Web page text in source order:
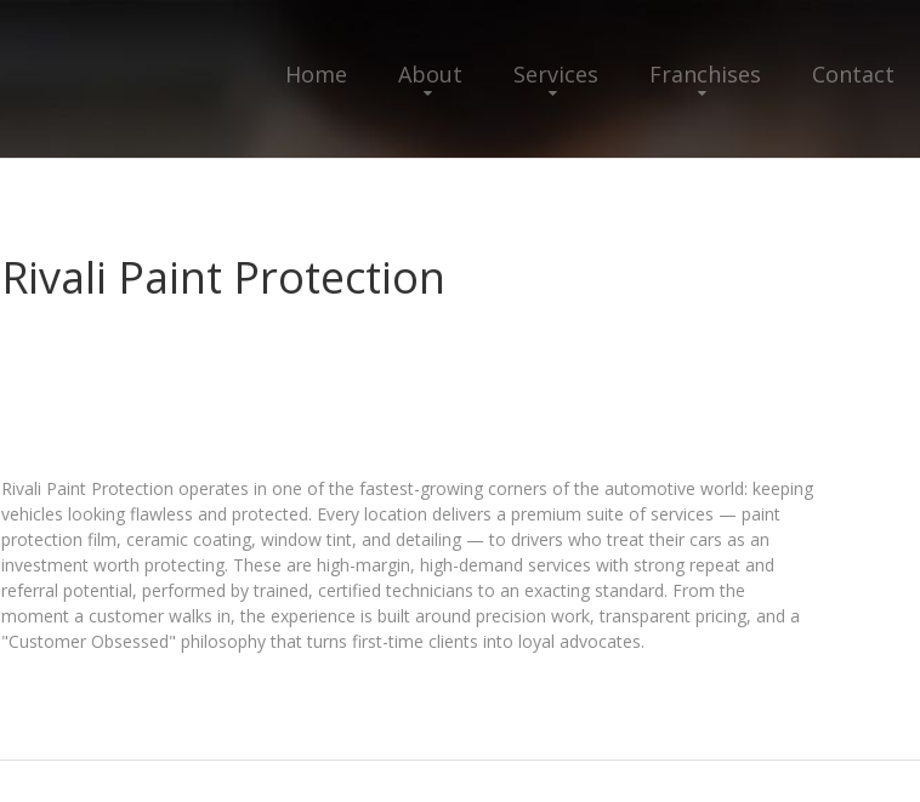
Home About Services Franchises Contact
Rivali Paint Protection
Rivali Paint Protection operates in one of the fastest-growing corners of the automotive world: keeping
vehicles looking flawless and protected. Every location delivers a premium suite of services — paint
protection film, ceramic coating, window tint, and detailing — to drivers who treat their cars as an
investment worth protecting. These are high-margin, high-demand services with strong repeat and
referral potential, performed by trained, certified technicians to an exacting standard. From the
moment a customer walks in, the experience is built around precision work, transparent pricing, and a
"Customer Obsessed" philosophy that turns first-time clients into loyal advocates.